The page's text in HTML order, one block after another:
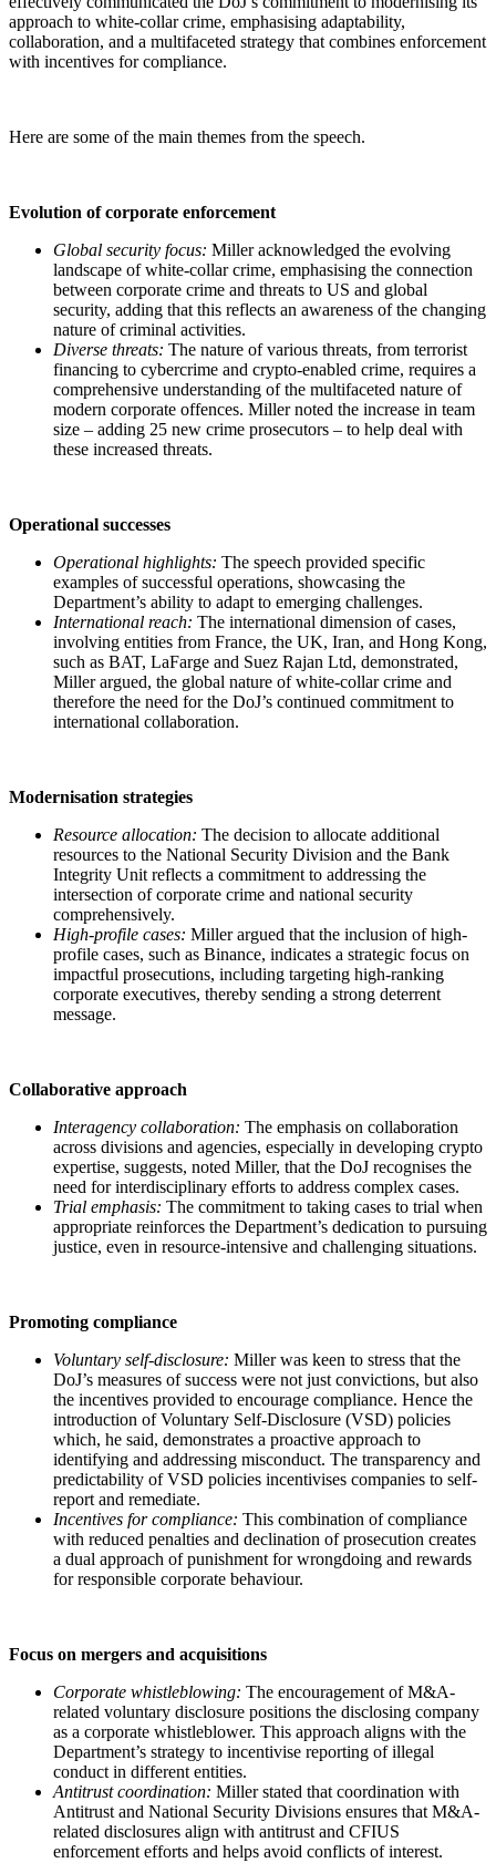
approach to white-collar crime, emphasising adaptability,
collaboration, and a multifaceted strategy that combines enforcement
with incentives for compliance.
Here are some of the main themes from the speech.
Evolution of corporate enforcement
Global security focus: Miller acknowledged the evolving
landscape of white-collar crime, emphasising the connection
between corporate crime and threats to US and global
security, adding that this reflects an awareness of the changing
nature of criminal activities.
Diverse threats: The nature of various threats, from terrorist
financing to cybercrime and crypto-enabled crime, requires a
comprehensive understanding of the multifaceted nature of
modern corporate offences. Miller noted the increase in team
size – adding 25 new crime prosecutors – to help deal with
these increased threats.
Operational successes
Operational highlights: The speech provided specific
examples of successful operations, showcasing the
Department’s ability to adapt to emerging challenges.
International reach: The international dimension of cases,
involving entities from France, the UK, Iran, and Hong Kong,
such as BAT, LaFarge and Suez Rajan Ltd, demonstrated,
Miller argued, the global nature of white-collar crime and
therefore the need for the DoJ’s continued commitment to
international collaboration.
Modernisation strategies
Resource allocation: The decision to allocate additional
resources to the National Security Division and the Bank
Integrity Unit reflects a commitment to addressing the
intersection of corporate crime and national security
comprehensively.
High-profile cases: Miller argued that the inclusion of high-
profile cases, such as Binance, indicates a strategic focus on
impactful prosecutions, including targeting high-ranking
corporate executives, thereby sending a strong deterrent
message.
Collaborative approach
Interagency collaboration: The emphasis on collaboration
across divisions and agencies, especially in developing crypto
expertise, suggests, noted Miller, that the DoJ recognises the
need for interdisciplinary efforts to address complex cases.
Trial emphasis: The commitment to taking cases to trial when
appropriate reinforces the Department’s dedication to pursuing
justice, even in resource-intensive and challenging situations.
Promoting compliance
Voluntary self-disclosure: Miller was keen to stress that the
DoJ’s measures of success were not just convictions, but also
the incentives provided to encourage compliance. Hence the
introduction of Voluntary Self-Disclosure (VSD) policies
which, he said, demonstrates a proactive approach to
identifying and addressing misconduct. The transparency and
predictability of VSD policies incentivises companies to self-
report and remediate.
Incentives for compliance: This combination of compliance
with reduced penalties and declination of prosecution creates
a dual approach of punishment for wrongdoing and rewards
for responsible corporate behaviour.
Focus on mergers and acquisitions
Corporate whistleblowing: The encouragement of M&A-
related voluntary disclosure positions the disclosing company
as a corporate whistleblower. This approach aligns with the
Department’s strategy to incentivise reporting of illegal
conduct in different entities.
Antitrust coordination: Miller stated that coordination with
Antitrust and National Security Divisions ensures that M&A-
related disclosures align with antitrust and CFIUS
enforcement efforts and helps avoid conflicts of interest.